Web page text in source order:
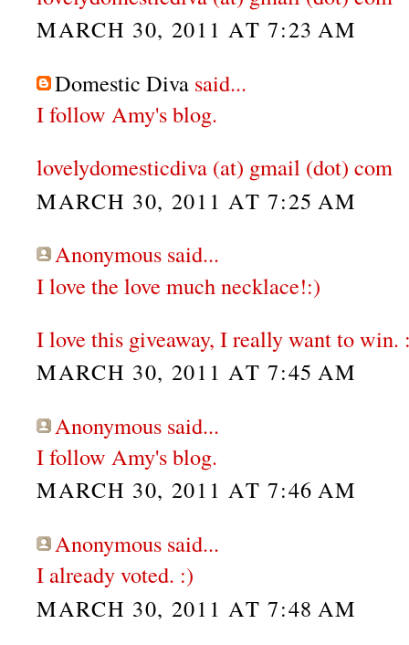
MARCH 30, 2011 AT 7:23 AM
Domestic Diva said...
I follow Amy's blog.
lovelydomesticdiva (at) gmail (dot) com
MARCH 30, 2011 AT 7:25 AM
Anonymous said...
I love the love much necklace!:)
I love this giveaway, I really want to win.
MARCH 30, 2011 AT 7:45 AM
Anonymous said...
I follow Amy's blog.
MARCH 30, 2011 AT 7:46 AM
Anonymous said...
I already voted. :)
MARCH 30, 2011 AT 7:48 AM